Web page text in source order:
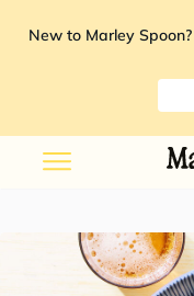
New to Marley Spoon?